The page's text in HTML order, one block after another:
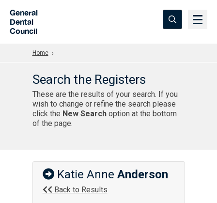
General
Dental
Council
Home
Search the Registers
These are the results of your search. If you
wish to change or refine the search please
click the New Searchoption at the bottom
of the page.
Katie Anne Anderson
Back to Results